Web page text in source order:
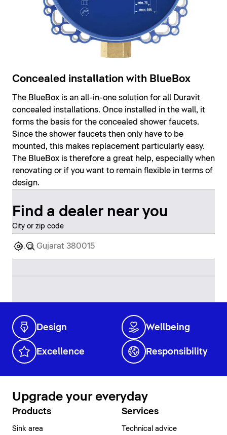
Concealed installation with BlueBox
The BlueBox is an all-in-one solution for all Duravit
concealed installations. Once installed in the wall, it
forms the basis for the concealed shower faucets.
Since the shower faucets then only have to be
mounted, this makes replacement particularly easy.
The BlueBox is therefore a great help, especially when
renovating or if you want to remain flexible in terms of
design.
Find a dealer near you
City or zip code
Design Wellbeing
Excellence Responsibility
Upgrade your everyday
Products
Sink area
Services
Technical advice